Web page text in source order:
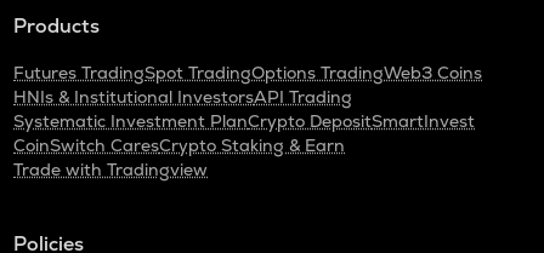
Products
Futures TradingSpot TradingOptions TradingWeb3 Coins
HNIs & Institutional InvestorsAPI Trading
Systematic Investment PlanCrypto DepositSmartInvest
CoinSwitch CaresCrypto Staking & Earn
Trade with Tradingview
Policies